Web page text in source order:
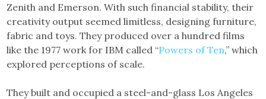
Zenith and Emerson. With such financial stability, their
creativity output seemed limitless, designing furniture,
fabric and toys. They produced over a hundred films
like the 1977 work for IBM called “Powers of Ten,” which
explored perceptions of scale.
They built and occupied a steel-and-glass Los Angeles